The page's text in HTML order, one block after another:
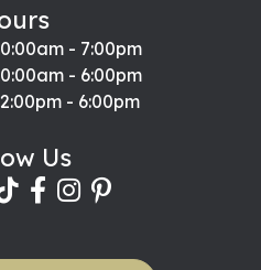
- Friday:
- 7:00pm
- 6:00pm
- 6:00pm
Us